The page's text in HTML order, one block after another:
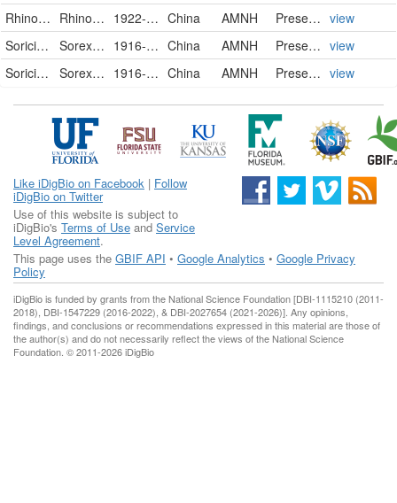
Rhinolophidae
Rhinolophus affinis macrurus 1922-05-20 China AMNH PreservedSpecimen view
Soricidae
Sorex cylindricauda cylindricauda 1916-11-22 China AMNH PreservedSpecimen view
Soricidae
Sorex cylindricauda cylindricauda 1916-11-23 China AMNH PreservedSpecimen view
Like iDigBio on Facebook | Follow
iDigBio on Twitter
Use of this website is subject to
iDigBio's Terms of Use and Service
Level Agreement.
This page uses the GBIF API • Google Analytics • Google Privacy
Policy
iDigBio is funded by grants from the National Science Foundation [DBI-1115210 (2011-
2018), DBI-1547229 (2016-2022), & DBI-2027654 (2021-2026)]. Any opinions,
findings, and conclusions or recommendations expressed in this material are those of
the author(s) and do not necessarily reflect the views of the National Science
Foundation. © 2011-2026 iDigBio